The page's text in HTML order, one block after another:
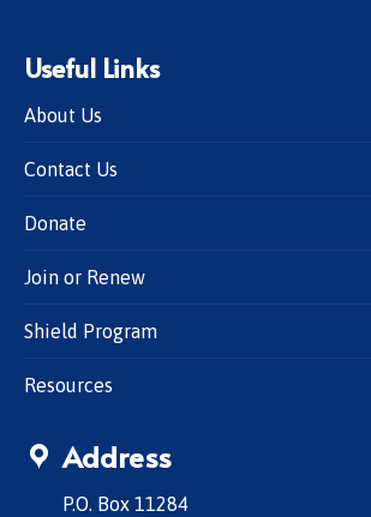
Useful Links
About Us
Contact Us
Donate
Join or Renew
Shield Program
Resources
Address
P.O. Box 11284